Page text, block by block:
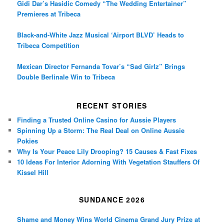
Gidi Dar’s Hasidic Comedy “The Wedding Entertainer”
Premieres at Tribeca
Black-and-White Jazz Musical ‘Airport BLVD’ Heads to
Tribeca Competition
Mexican Director Fernanda Tovar’s “Sad Girlz” Brings
Double Berlinale Win to Tribeca
RECENT STORIES
Finding a Trusted Online Casino for Aussie Players
Spinning Up a Storm: The Real Deal on Online Aussie
Pokies
Why Is Your Peace Lily Drooping? 15 Causes & Fast Fixes
10 Ideas For Interior Adorning With Vegetation Stauffers Of
Kissel Hill
SUNDANCE 2026
Shame and Money Wins World Cinema Grand Jury Prize at